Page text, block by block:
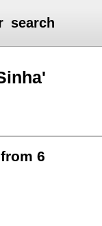
search
6